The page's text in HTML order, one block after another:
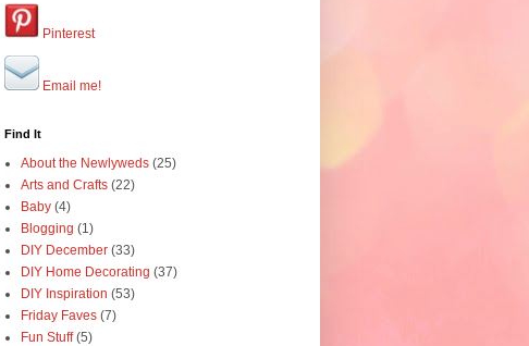
Pinterest
Email me!
Find It
About the Newlyweds (25)
Arts and Crafts (22)
Baby (4)
Blogging (1)
DIY December (33)
DIY Home Decorating (37)
DIY Inspiration (53)
Friday Faves (7)
Fun Stuff (5)